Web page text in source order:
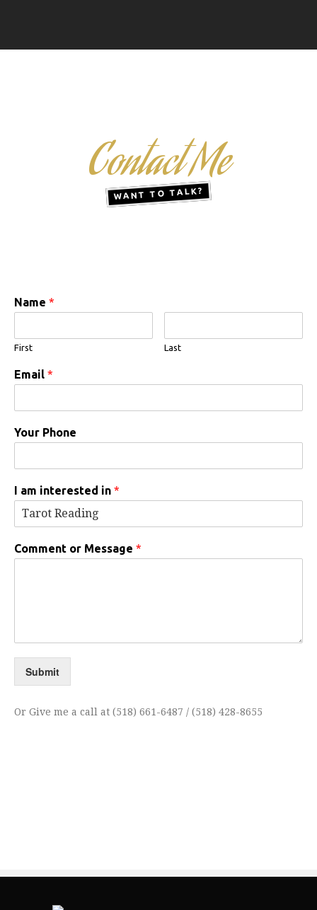
Contact Me
WANT TO TALK?
Name *
First Last
Email *
Your Phone
I am interested in *
Comment or Message *
Submit
Or Give me a call at (518) 661-6487 / (518) 428-8655